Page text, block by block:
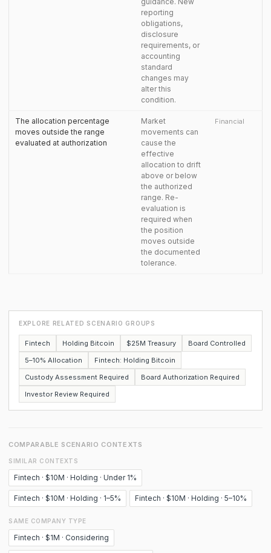
reporting
obligations,
disclosure
requirements, or
accounting
standard
changes may
alter this
condition.
The allocation percentage
moves outside the range
evaluated at authorization
Market
movements can
cause the
effective
allocation to drift
above or below
the authorized
range. Re-
evaluation is
required when
the position
moves outside
the documented
tolerance.
Financial
EXPLORE RELATED SCENARIO GROUPS
Fintech Holding Bitcoin $25M Treasury
Board Controlled
5–10% Allocation
Fintech: Holding Bitcoin
Custody Assessment Required
Board Authorization Required
Investor Review Required
COMPARABLE SCENARIO CONTEXTS
SIMILAR CONTEXTS
Fintech · $10M · Holding · Under 1%
Fintech · $10M · Holding · 1–5% Fintech · $10M · Holding · 5–10%
SAME COMPANY TYPE
Fintech · $1M · Considering